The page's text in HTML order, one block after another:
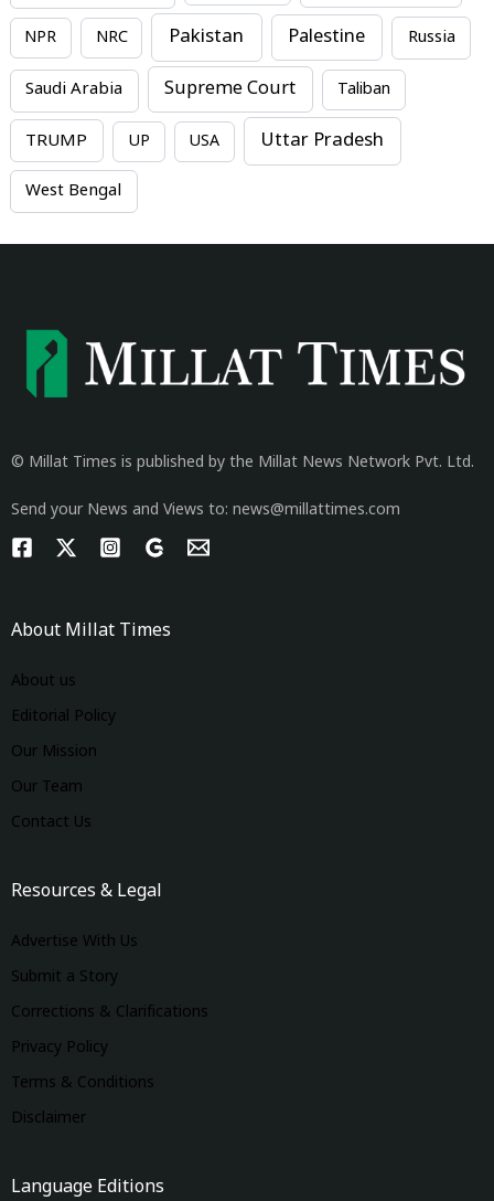
NPR NRC Pakistan Palestine Russia
Saudi Arabia Supreme Court Taliban
TRUMP UP USA Uttar Pradesh
West Bengal
© Millat Times is published by the Millat News Network Pvt. Ltd.
Send your News and Views to: news@millattimes.com
About Millat Times
About us
Editorial Policy
Our Mission
Our Team
Contact Us
Resources & Legal
Advertise With Us
Submit a Story
Corrections & Clarifications
Privacy Policy
Terms & Conditions
Disclaimer
Language Editions